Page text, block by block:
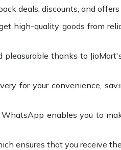
deals, discounts, and
high-quality goods from
pleasurable thanks to
for your convenience,
enables you to
ensures that you receive